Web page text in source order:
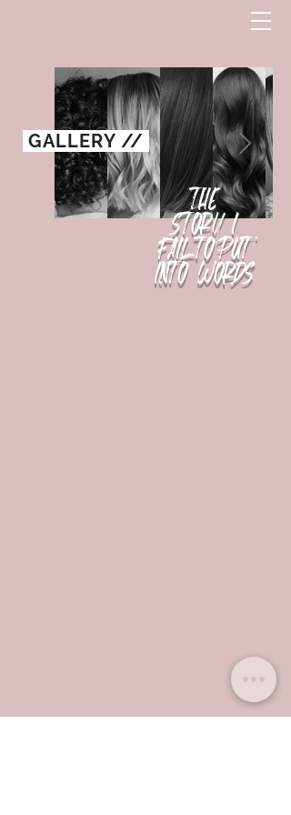
THE
STORYI
FAIL TO PUT
INTO WORDS
GALLERY //